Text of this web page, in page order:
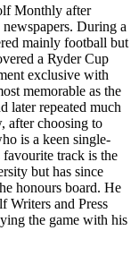
Monthly after
During a
mainly football but
a Ryder Cup
exclusive with
memorable as the
later repeated much
after choosing to
is a keen single-
track is the
but has since
honours board. He
Writers and Press
the game with his